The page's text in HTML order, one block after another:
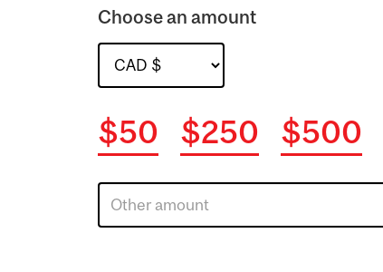
Choose an amount
$50 $250 $500